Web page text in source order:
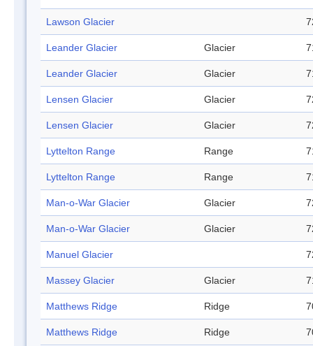
Lawson Glacier
Leander Glacier Glacier
Leander Glacier Glacier
Lensen Glacier Glacier
Lensen Glacier Glacier
Lyttelton Range Range
Lyttelton Range Range
Man-o-War Glacier Glacier
Man-o-War Glacier Glacier
Manuel Glacier
Massey Glacier Glacier
Matthews Ridge Ridge
Matthews Ridge Ridge